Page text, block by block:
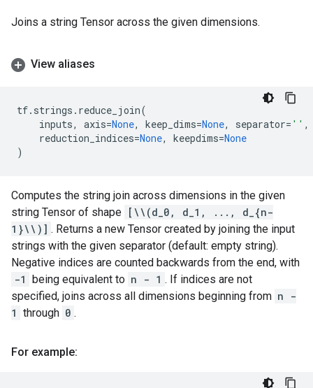
Joins a string Tensor across the given dimensions.
View aliases
tf. strings . reduce_join(
inputs, axis=None, keep_dims=None, separator= '' ,
reduction_indices=None, keepdims=None
)
Computes the string join across dimensions in the given
string Tensor of shape [\\(d_0, d_1, ..., d_{n-
1}\\)] . Returns a new Tensor created by joining the input
strings with the given separator (default: empty string).
Negative indices are counted backwards from the end, with
-1 being equivalent to n - 1 . If indices are not
specified, joins across all dimensions beginning from n -
1 through 0 .
For example: